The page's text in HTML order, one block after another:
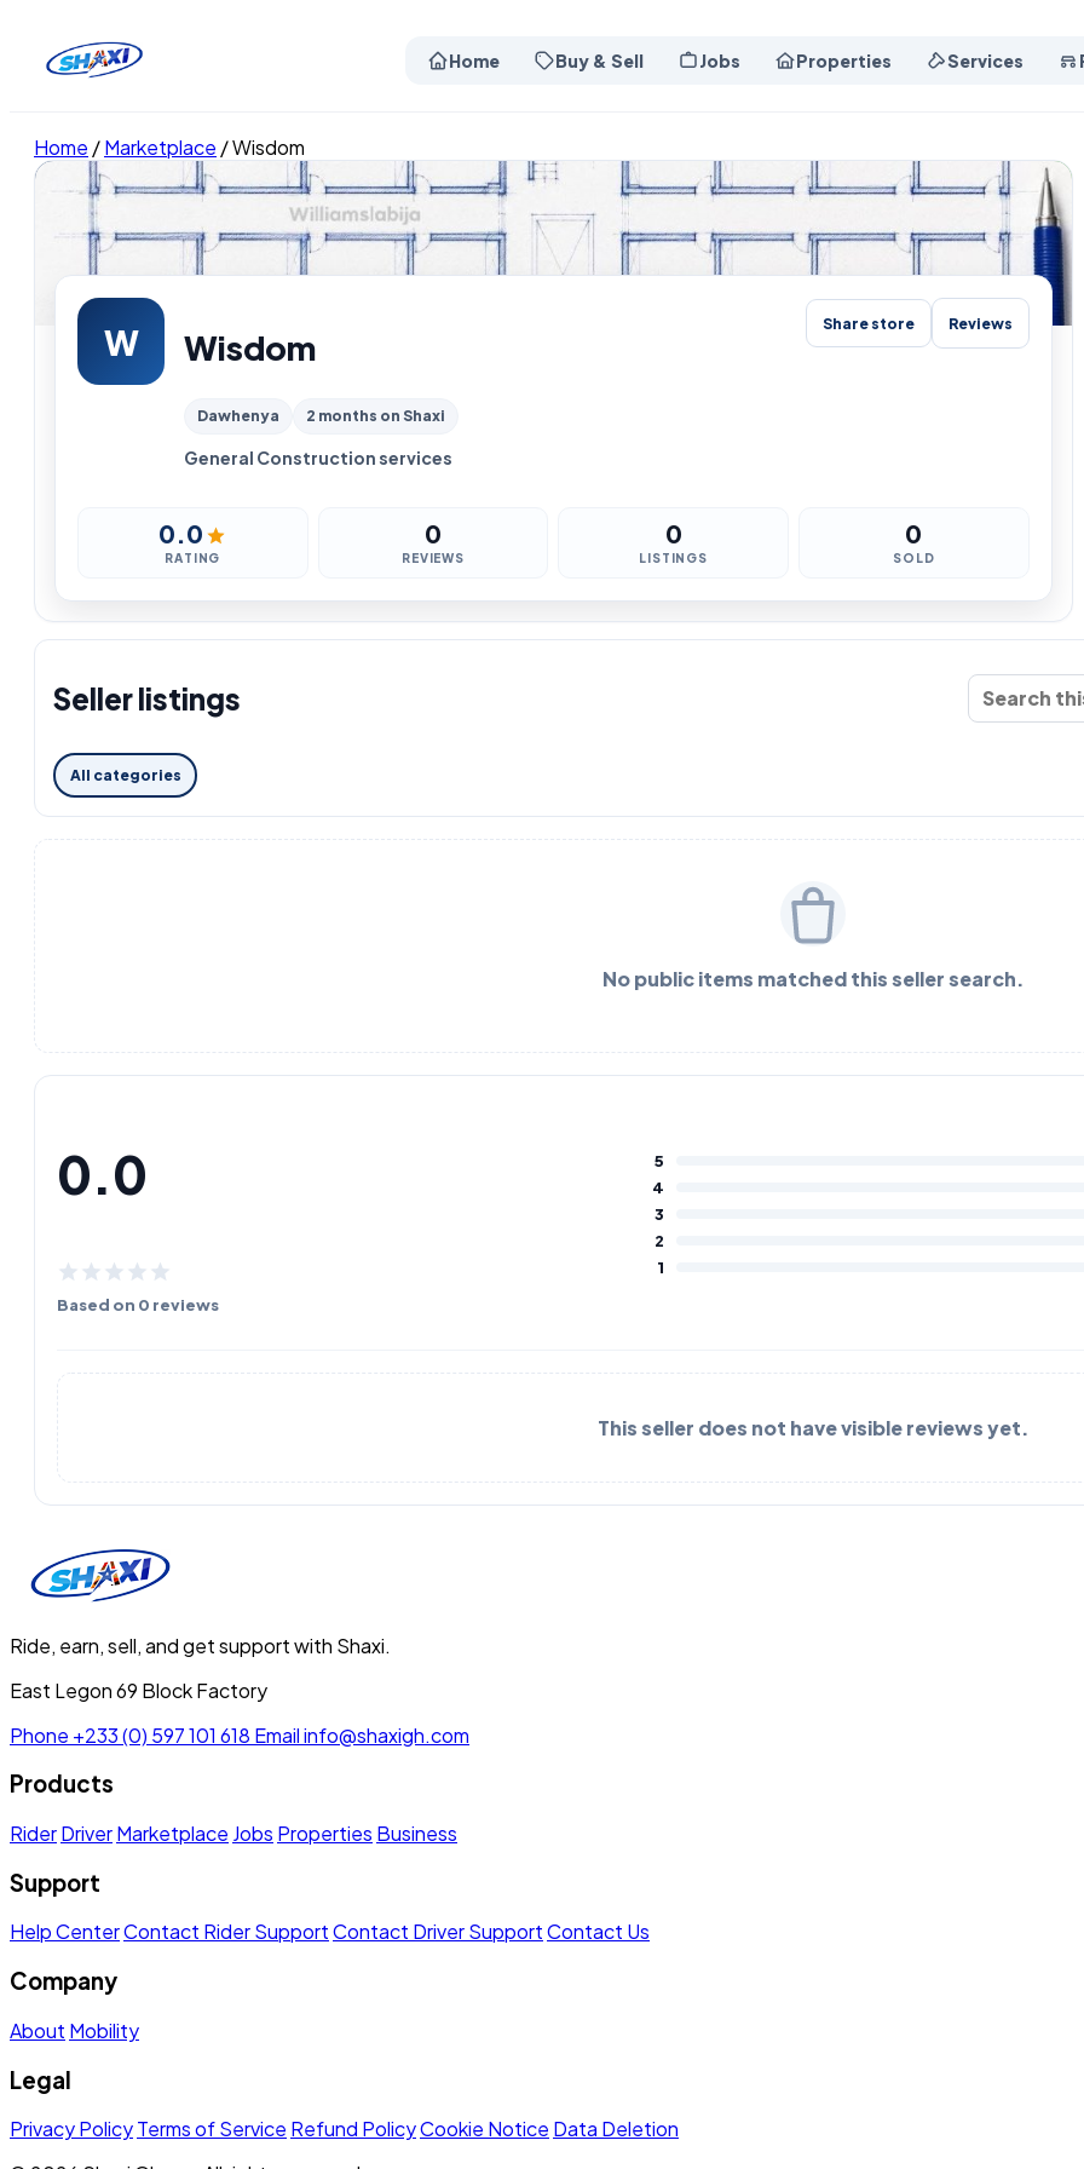
Home Buy & Sell Jobs Properties Services
Home /Marketplace /Wisdom
W Wisdom
Dawhenya 2 months on Shaxi
General Construction services
Share store Reviews
0.0
RATING
0
REVIEWS
0
LISTINGS
0
SOLD
Seller listings
All categories
No public items matched this seller search.
0.0
Based on 0 reviews
5
4
3
2
1
This seller does not have visible reviews yet.
Ride, earn, sell, and get support with Shaxi.
East Legon 69 Block Factory
Phone +233 (0) 597 101 618 Emailinfo@shaxigh.com
Products
RiderDriverMarketplace Jobs Properties Business
Support
Help CenterContact Rider SupportContact Driver SupportContact Us
Company
About Mobility
Legal
Privacy PolicyTerms of Service Refund PolicyCookie Notice Data Deletion